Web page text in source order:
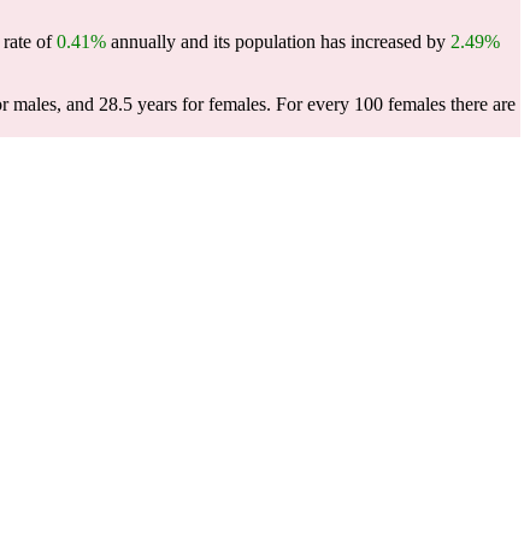
of0.41% annually and its population has increased by 2.49%
males, and 28.5 years for females. For every 100 females there are